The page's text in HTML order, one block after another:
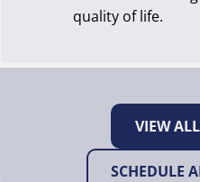
quality of life.
VIEW
SCHEDULE